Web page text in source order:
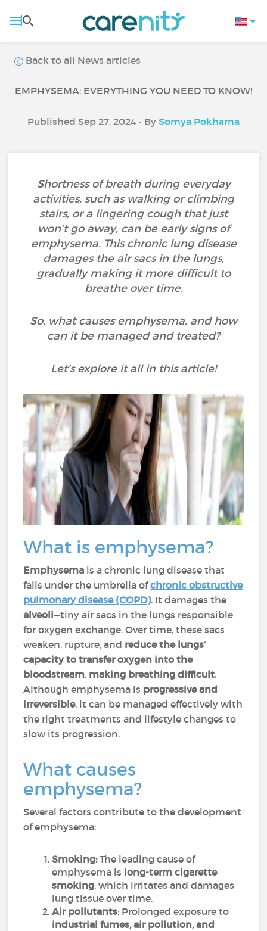
Back to all News articles
EMPHYSEMA: EVERYTHING YOU NEED TO KNOW!
Published Sep 27, 2024 • By Somya Pokharna
Shortness of breath during everyday
activities, such as walking or climbing
stairs, or a lingering cough that just
won’t go away, can be early signs of
emphysema. This chronic lung disease
damages the air sacs in the lungs,
gradually making it more difficult to
breathe over time.
So, what causes emphysema, and how
can it be managed and treated?
Let’s explore it all in this article!
What is emphysema?
Emphysema is a chronic lung disease that
falls under the umbrella ofchronic obstructive
pulmonary disease (COPD). It damages the
alveoli—tiny air sacs in the lungs responsible
for oxygen exchange. Over time, these sacs
weaken, rupture, and reduce the lungs’
capacity to transfer oxygen into the
bloodstream, making breathing difficult.
Although emphysema is progressive and
irreversible, it can be managed effectively with
the right treatments and lifestyle changes to
slow its progression.
What causes
emphysema?
Several factors contribute to the development
of emphysema:
Smoking:The leading cause of
emphysema is long-term cigarette
smoking, which irritates and damages
lung tissue over time.
Air pollutants: Prolonged exposure to
industrial fumes, air pollution, and